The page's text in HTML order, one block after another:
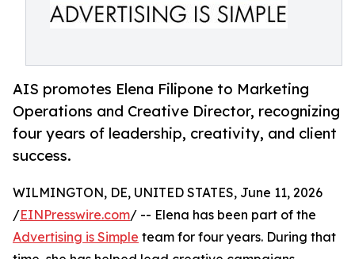
AIS promotes Elena Filipone to Marketing
Operations and Creative Director, recognizing
four years of leadership, creativity, and client
success.
WILMINGTON, DE, UNITED STATES, June 11, 2026
/EINPresswire.com/ -- Elena has been part of the
Advertising is Simple team for four years. During that